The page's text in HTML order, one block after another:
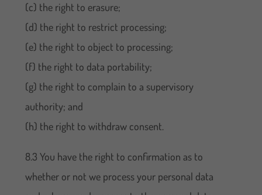
(c) the right to erasure;
(d) the right to restrict processing;
(e) the right to object to processing;
(f) the right to data portability;
(g) the right to complain to a supervisory
authority; and
(h) the right to withdraw consent.
8.3 You have the right to confirmation as to
whether or not we process your personal data